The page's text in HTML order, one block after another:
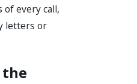
of every call,
letters or
the